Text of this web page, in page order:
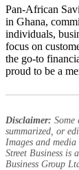
Pan-African
in Ghana,
individuals,
focus on
the go-to
proud to be a
Disclaimer: Some
summarized, or
Images and
Street Business is
Business Group